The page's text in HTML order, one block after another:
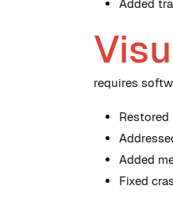
Added
requires
Added
Fixed